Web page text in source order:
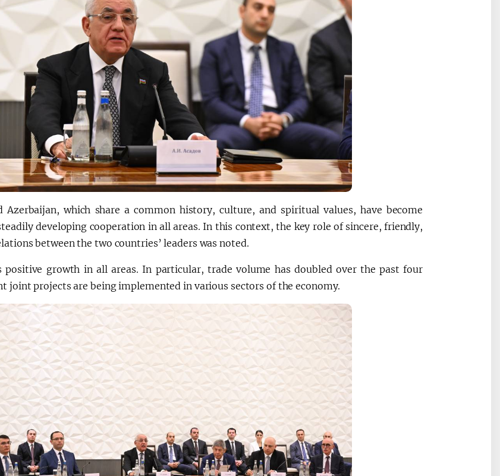
Azerbaijan, which share a common history, culture, and spiritual values, have become
developing cooperation in all areas. In this context, the key role of sincere, friendly,
between the two countries’ leaders was noted.
positive growth in all areas. In particular, trade volume has doubled over the past four
joint projects are being implemented in various sectors of the economy.